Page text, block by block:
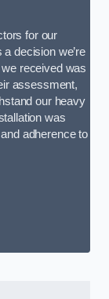
for our
decision we’re
received was
assessment,
our heavy
was
adherence to